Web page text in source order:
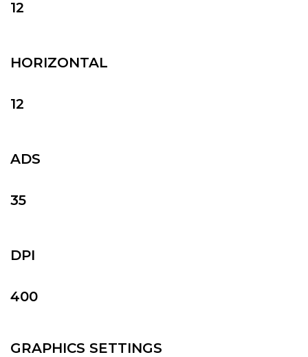
12
HORIZONTAL
12
ADS
35
DPI
400
GRAPHICS SETTINGS